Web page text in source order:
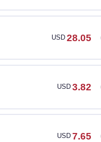
USD 28.05
USD 3.82
USD 7.65